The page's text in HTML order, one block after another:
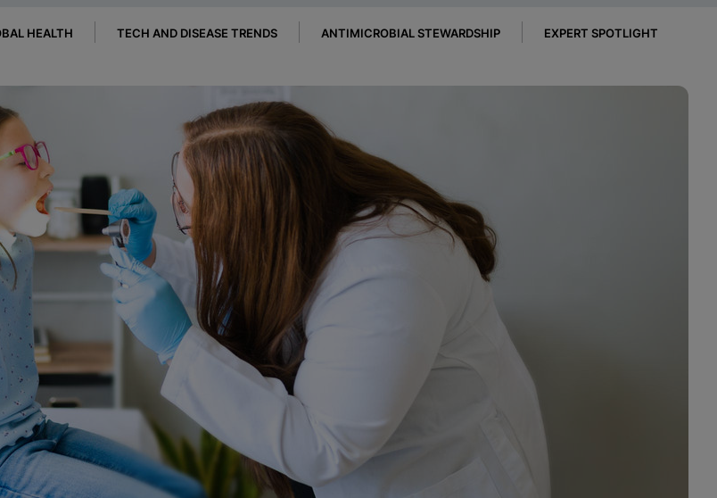
HEALTH TECH AND DISEASE TRENDS ANTIMICROBIAL STEWARDSHIP EXPERT SPOTLIGHT